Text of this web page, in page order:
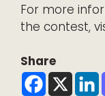
For more
the contest,
Share